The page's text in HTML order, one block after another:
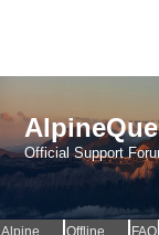
Official Support
AlpineQuest Website OfflineMaps Website FAQ